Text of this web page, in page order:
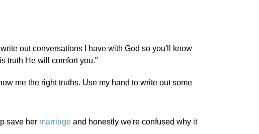
out conversations I have with God so you'll know
truth He will comfort you."
me the right truths. Use my hand to write out some
save her marriage and honestly we're confused why it